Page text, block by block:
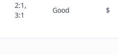
2:1,
3:1
Good $